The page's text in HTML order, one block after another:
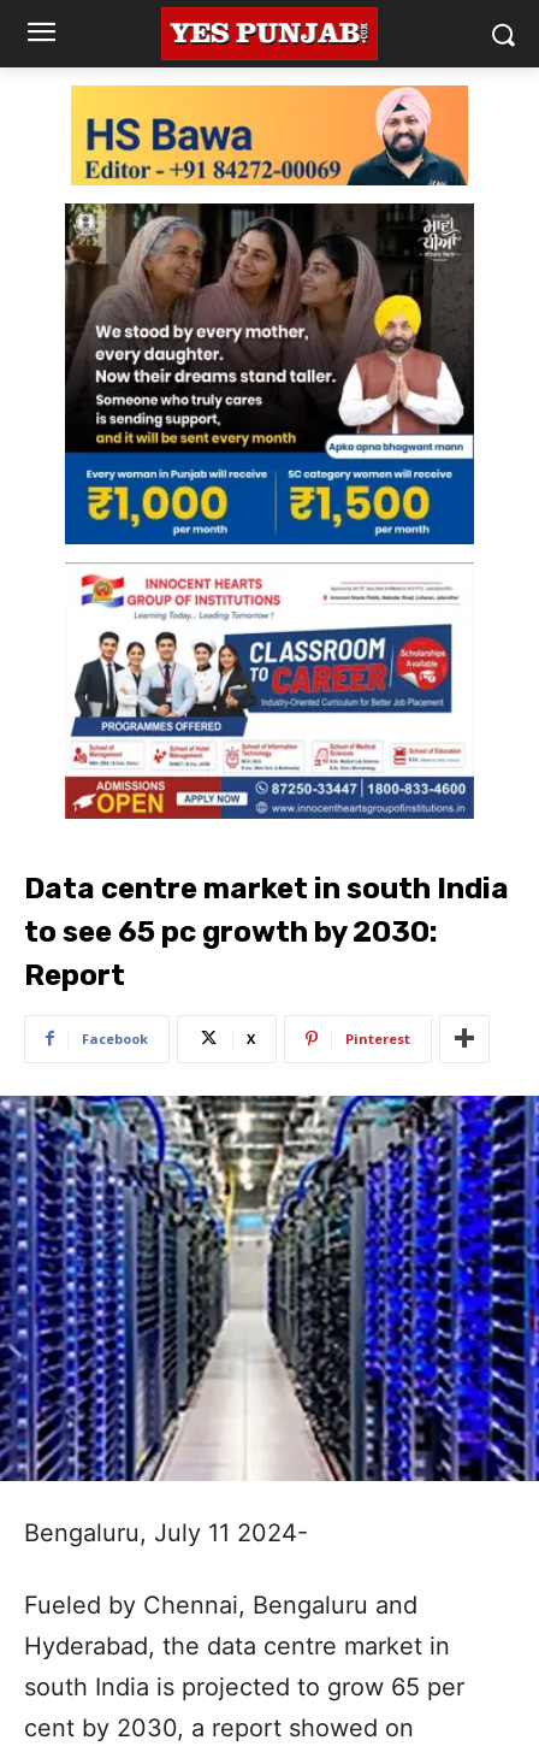
Data centre market in south India
to see 65 pc growth by 2030:
Report
Facebook X Pinterest
Bengaluru, July 11 2024-
Fueled by Chennai, Bengaluru and
Hyderabad, the data centre market in
south India is projected to grow 65 per
cent by 2030, a report showed on